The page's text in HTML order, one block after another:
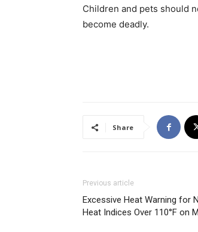
Children and pets should
become deadly.
Share
Previous article
Excessive Heat Warning for
Heat Indices Over 110°F on